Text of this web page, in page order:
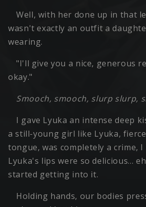
Well, with her done up in that
wasn't exactly an outfit a
wearing.
"I'll give you a nice, generous
okay."
Smooch, smooch, slurp slurp,
I gave Lyuka an intense deep
a still-young girl like Lyuka,
tongue, was completely a crime,
Lyuka's lips were so delicious…
started getting into it.
Holding hands, our bodies